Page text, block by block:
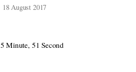
18 August 2017
5 Minute, 51 Second